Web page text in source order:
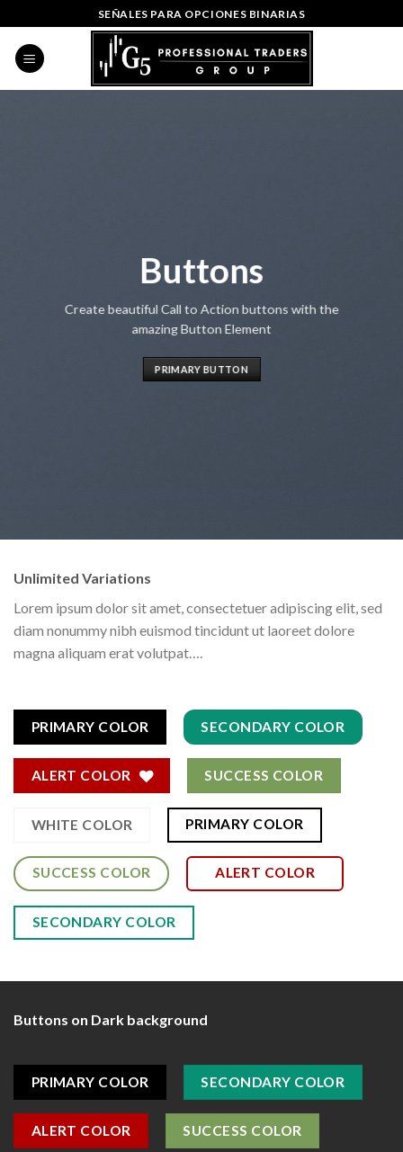
to
content
SEÑALES PARA OPCIONES BINARIAS
Buttons
Create beautiful Call to Action buttons with the
amazing Button Element
PRIMARY BUTTON
Unlimited Variations
Lorem ipsum dolor sit amet, consectetuer adipiscing elit, sed
diam nonummy nibh euismod tincidunt ut laoreet dolore
magna aliquam erat volutpat….
PRIMARY COLOR SECONDARY COLOR
ALERT COLOR SUCCESS COLOR
WHITE COLOR PRIMARY COLOR
SUCCESS COLOR ALERT COLOR
SECONDARY COLOR
Buttons on Dark background
PRIMARY COLOR SECONDARY COLOR
ALERT COLOR SUCCESS COLOR